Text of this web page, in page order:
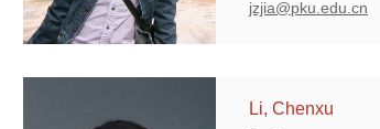
jzjia@pku.edu.cn
Li, Chenxu